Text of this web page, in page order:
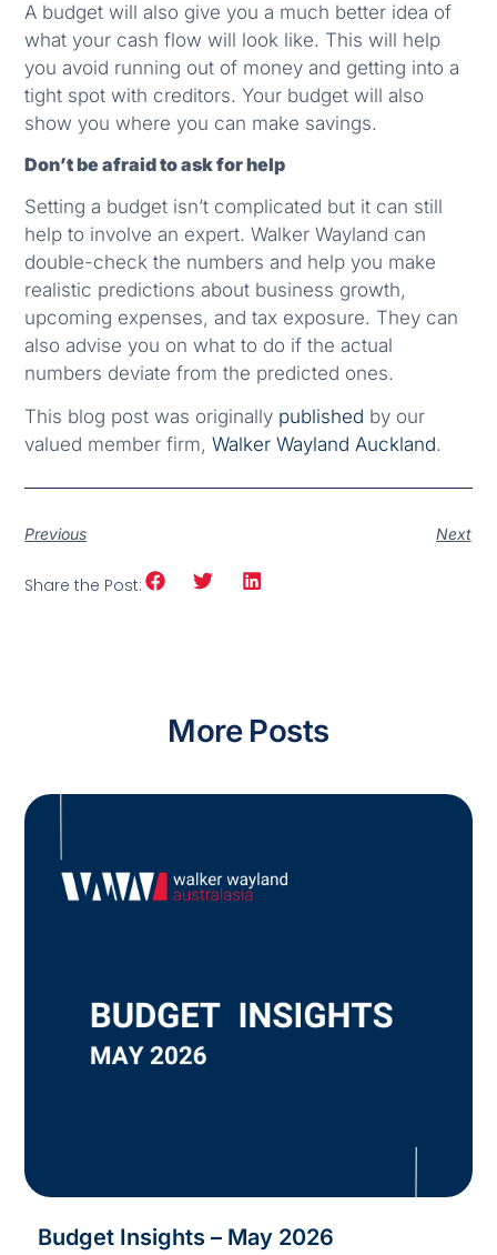
A budget will also give you a much better idea of
what your cash flow will look like. This will help
you avoid running out of money and getting into a
tight spot with creditors. Your budget will also
show you where you can make savings.
Don’t be afraid to ask for help
Setting a budget isn’t complicated but it can still
help to involve an expert. Walker Wayland can
double-check the numbers and help you make
realistic predictions about business growth,
upcoming expenses, and tax exposure. They can
also advise you on what to do if the actual
numbers deviate from the predicted ones.
This blog post was originally published by our
valued member firm,Walker Wayland Auckland.
Previous Next
Share the Post:
More Posts
Budget Insights – May 2026